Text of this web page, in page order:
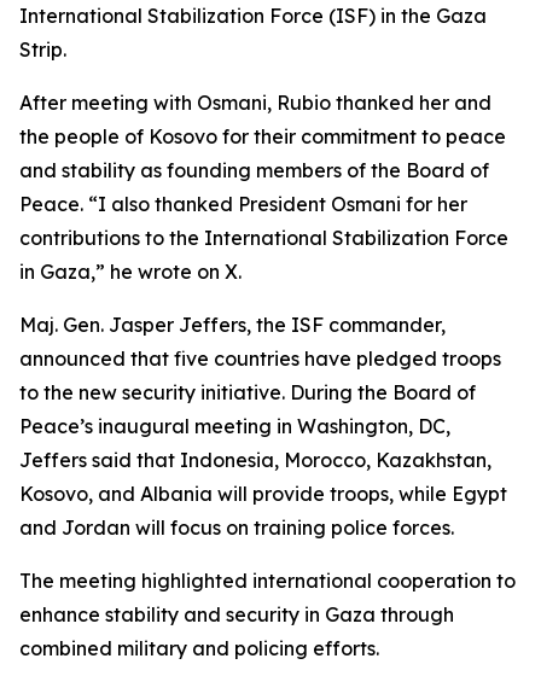
International Stabilization Force (ISF) in the Gaza
Strip.
After meeting with Osmani, Rubio thanked her and
the people of Kosovo for their commitment to peace
and stability as founding members of the Board of
Peace. “I also thanked President Osmani for her
contributions to the International Stabilization Force
in Gaza,” he wrote on X.
Maj. Gen. Jasper Jeffers, the ISF commander,
announced that five countries have pledged troops
to the new security initiative. During the Board of
Peace’s inaugural meeting in Washington, DC,
Jeffers said that Indonesia, Morocco, Kazakhstan,
Kosovo, and Albania will provide troops, while Egypt
and Jordan will focus on training police forces.
The meeting highlighted international cooperation to
enhance stability and security in Gaza through
combined military and policing efforts.